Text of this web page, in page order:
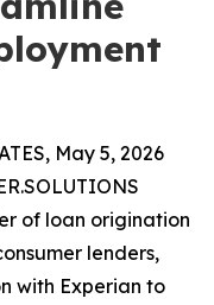
May 5, 2026
of loan origination
lenders,
with Experian to